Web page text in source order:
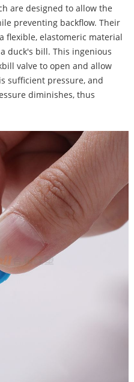
are designed to allow the
preventing backflow. Their
flexible, elastomeric material
duck's bill. This ingenious
valve to open and allow
sufficient pressure, and
diminishes, thus